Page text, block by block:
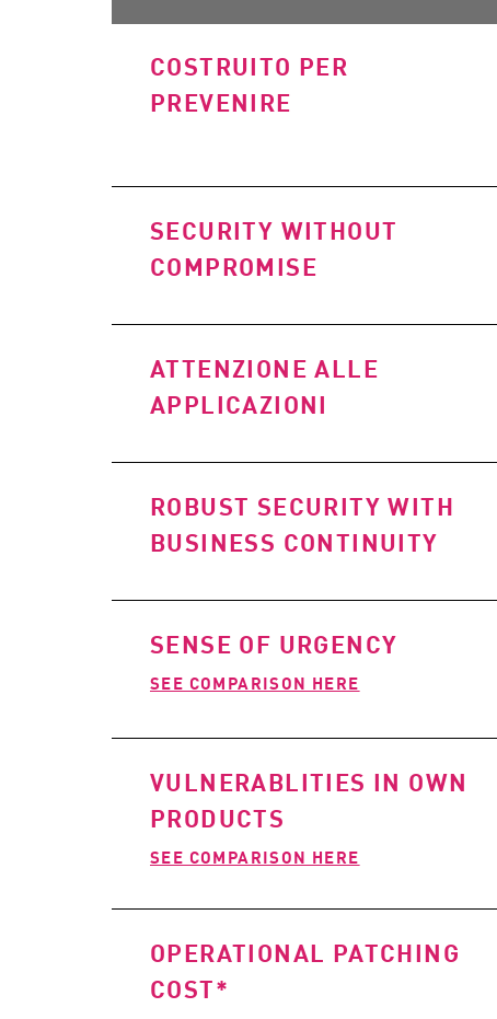
COSTRUITO PER
PREVENIRE
SECURITY WITHOUT
COMPROMISE
ATTENZIONE ALLE
APPLICAZIONI
ROBUST SECURITY WITH
BUSINESS CONTINUITY
SENSE OF URGENCY
SEE COMPARISON HERE
VULNERABLITIES IN OWN
PRODUCTS
SEE COMPARISON HERE
OPERATIONAL PATCHING
COST*